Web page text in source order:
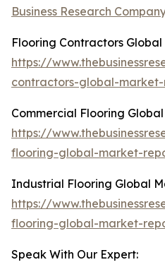
Business Research
Flooring Contractors
https://
contractors-global-
Commercial Flooring
https://
flooring-global-market-
Industrial Flooring Global
https://
flooring-global-market-
Speak With Our Expert: